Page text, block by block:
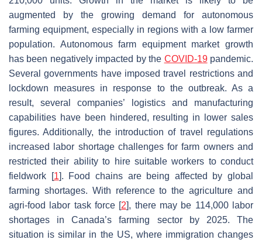
augmented by the growing demand for autonomous
farming equipment, especially in regions with a low farmer
population. Autonomous farm equipment market growth
has been negatively impacted by the COVID-19pandemic.
Several governments have imposed travel restrictions and
lockdown measures in response to the outbreak. As a
result, several companies’ logistics and manufacturing
capabilities have been hindered, resulting in lower sales
figures. Additionally, the introduction of travel regulations
increased labor shortage challenges for farm owners and
restricted their ability to hire suitable workers to conduct
fieldwork [1]. Food chains are being affected by global
farming shortages. With reference to the agriculture and
agri-food labor task force [2], there may be 114,000 labor
shortages in Canada’s farming sector by 2025. The
situation is similar in the US, where immigration changes